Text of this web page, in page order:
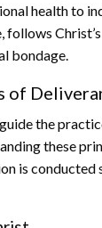
health to
bondage.
of
the
these
is conducted